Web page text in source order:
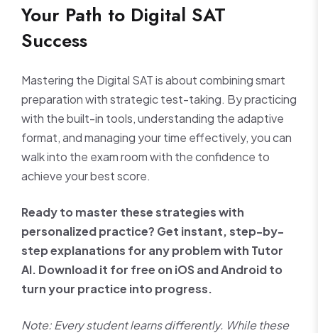
Your Path to Digital SAT
Success
Mastering the Digital SAT is about combining smart
preparation with strategic test-taking. By practicing
with the built-in tools, understanding the adaptive
format, and managing your time effectively, you can
walk into the exam room with the confidence to
achieve your best score.
Ready to master these strategies with
personalized practice? Get instant, step-by-
step explanations for any problem with Tutor
AI. Download it for free on iOS and Android to
turn your practice into progress.
Note: Every student learns differently. While these